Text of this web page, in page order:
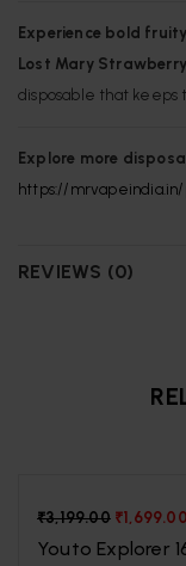
Experience bold
Lost Mary
disposable that keeps
Explore more
https://
REVIEWS (0)
₹3,199.00 ₹1,699.00
Youto Explorer